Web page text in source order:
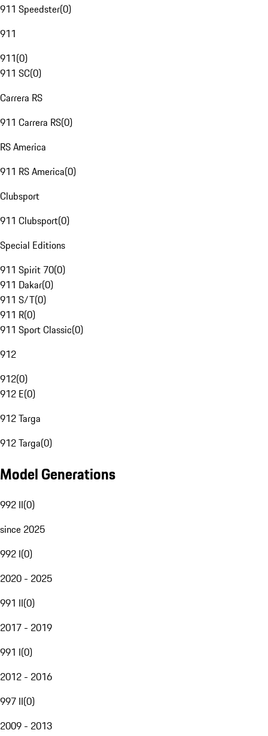
911 Speedster(0)
911
911(0)
911 SC(0)
Carrera RS
911 Carrera RS(0)
RS America
911 RS America(0)
Clubsport
911 Clubsport(0)
Special Editions
911 Spirit 70(0)
911 Dakar(0)
911 S/T(0)
911 R(0)
911 Sport Classic(0)
912
912(0)
912 E(0)
912 Targa
912 Targa(0)
Model Generations
992 II(0)
since 2025
992 I(0)
2020 - 2025
991 II(0)
2017 - 2019
991 I(0)
2012 - 2016
997 II(0)
2009 - 2013